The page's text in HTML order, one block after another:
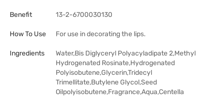
Benefit 13-2-6700030130
How To Use For use in decorating the lips.
Ingredients
Water,Bis Diglyceryl Polyacyladipate 2,Methyl
Hydrogenated Rosinate,Hydrogenated
Polyisobutene,Glycerin,Tridecyl
Trimellitate,Butylene Glycol,Seed
Oilpolyisobutene,Fragrance,Aqua,Centella